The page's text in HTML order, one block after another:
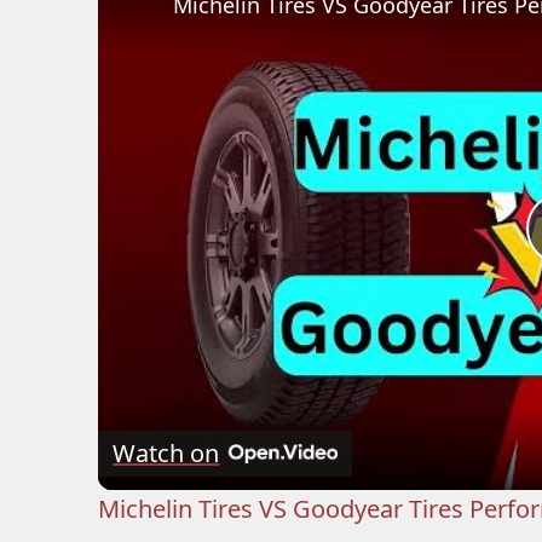
Watch on
Michelin Tires VS Goodyear Tires